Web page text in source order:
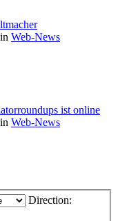
Web-News
ist online
Web-News
Direction: